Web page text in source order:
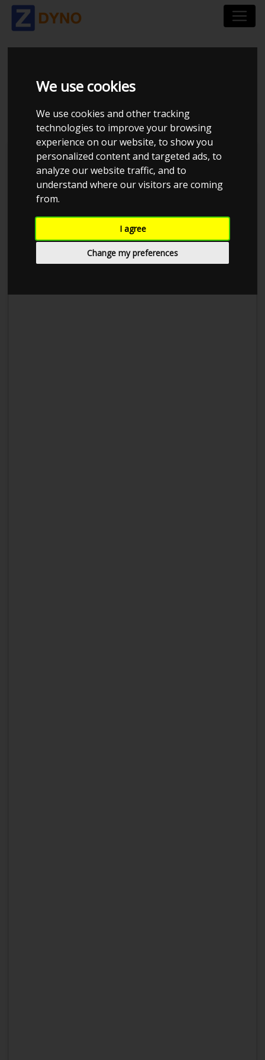
We use cookies
We use cookies and other tracking
technologies to improve your browsing
experience on our website, to show you
personalized content and targeted ads, to
analyze our website traffic, and to
understand where our visitors are coming
from.
I agree
Change my preferences
TOYOTA COROLLA
4AGE 16V TURBO
MMK Dyno